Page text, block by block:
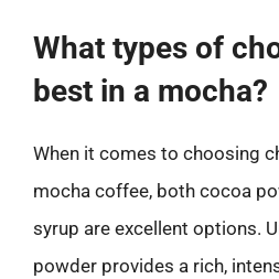
What types of
best in a mocha?
When it comes to choosing
mocha coffee, both cocoa
syrup are excellent options.
powder provides a rich,